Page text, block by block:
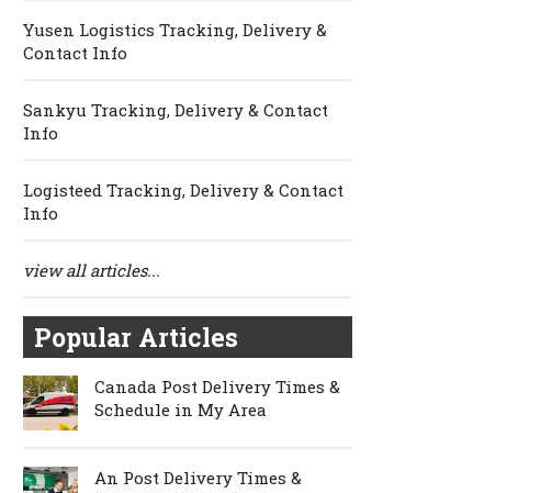
Yusen Logistics Tracking, Delivery &
Contact Info
Sankyu Tracking, Delivery & Contact
Info
Logisteed Tracking, Delivery & Contact
Info
view all articles...
Popular Articles
Canada Post Delivery Times &
Schedule in My Area
An Post Delivery Times &